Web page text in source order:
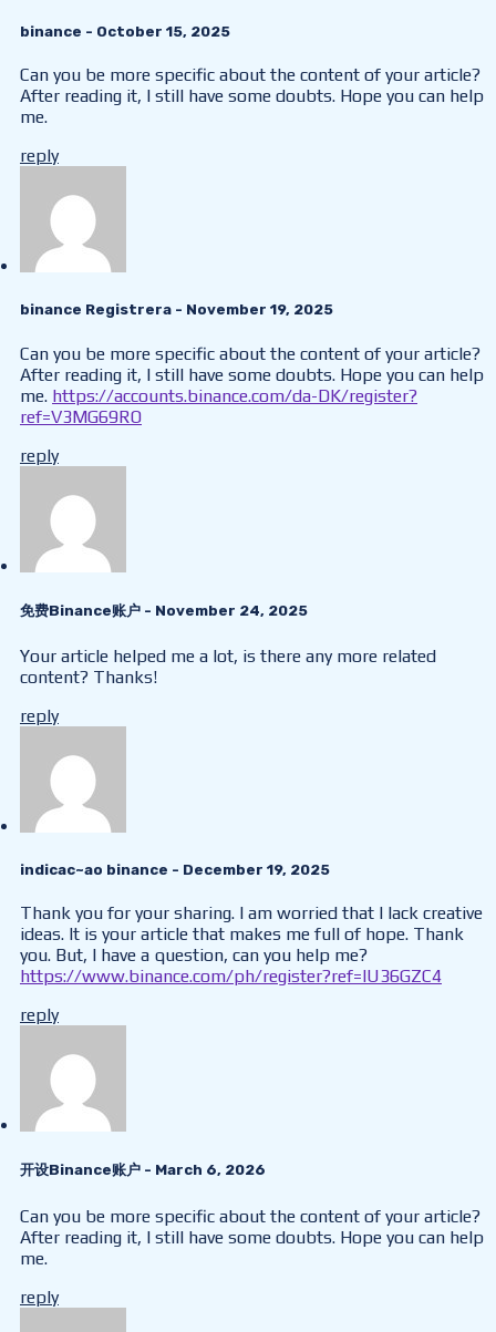
binance - October 15, 2025
Can you be more specific about the content of your article?
After reading it, I still have some doubts. Hope you can help
me.
reply
binance Registrera - November 19, 2025
Can you be more specific about the content of your article?
After reading it, I still have some doubts. Hope you can help
me. https://accounts.binance.com/da-DK/register?
ref=V3MG69RO
reply
免费Binance账户 - November 24, 2025
Your article helped me a lot, is there any more related
content? Thanks!
reply
indicac~ao binance - December 19, 2025
Thank you for your sharing. I am worried that I lack creative
ideas. It is your article that makes me full of hope. Thank
you. But, I have a question, can you help me?
https://www.binance.com/ph/register?ref=IU36GZC4
reply
开设Binance账户 - March 6, 2026
Can you be more specific about the content of your article?
After reading it, I still have some doubts. Hope you can help
me.
reply